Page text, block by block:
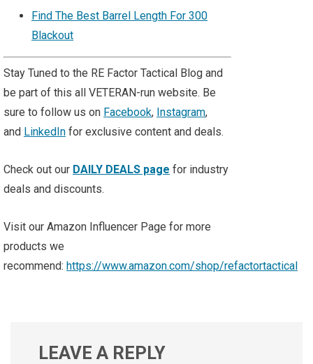
Find The Best Barrel Length For 300
Blackout
Stay Tuned to the RE Factor Tactical Blog and
be part of this all VETERAN-run website. Be
sure to follow us on Facebook, Instagram,
and LinkedIn for exclusive content and deals.
Check out our DAILY DEALS page for industry
deals and discounts.
Visit our Amazon Influencer Page for more
products we
recommend: https://www.amazon.com/shop/refactortactical
LEAVE A REPLY